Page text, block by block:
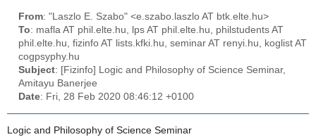
From: "Laszlo E. Szabo" <e.szabo.laszlo AT btk.elte.hu>
To: mafla AT phil.elte.hu, lps AT phil.elte.hu, philstudents AT
phil.elte.hu, fizinfo AT lists.kfki.hu, seminar AT renyi.hu, koglist AT
cogpsyphy.hu
Subject: [Fizinfo] Logic and Philosophy of Science Seminar,
Amitayu Banerjee
Date: Fri, 28 Feb 2020 08:46:12 +0100
Logic and Philosophy of Science Seminar